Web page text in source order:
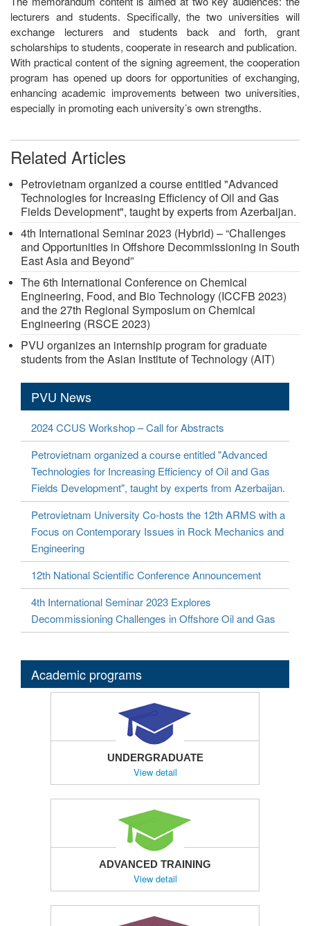
lecturers and students. Specifically, the two universities will
exchange lecturers and students back and forth, grant
scholarships to students, cooperate in research and publication.
With practical content of the signing agreement, the cooperation
program has opened up doors for opportunities of exchanging,
enhancing academic improvements between two universities,
especially in promoting each university’s own strengths.
Related Articles
Petrovietnam organized a course entitled "Advanced
Technologies for Increasing Efficiency of Oil and Gas
Fields Development", taught by experts from Azerbaijan.
4th International Seminar 2023 (Hybrid) – “Challenges
and Opportunities in Offshore Decommissioning in South
East Asia and Beyond”
The 6th International Conference on Chemical
Engineering, Food, and Bio Technology (ICCFB 2023)
and the 27th Regional Symposium on Chemical
Engineering (RSCE 2023)
PVU organizes an internship program for graduate
students from the Asian Institute of Technology (AIT)
PVU News
2024 CCUS Workshop – Call for Abstracts
Petrovietnam organized a course entitled "Advanced
Technologies for Increasing Efficiency of Oil and Gas
Fields Development", taught by experts from Azerbaijan.
Petrovietnam University Co-hosts the 12th ARMS with a
Focus on Contemporary Issues in Rock Mechanics and
Engineering
12th National Scientific Conference Announcement
4th International Seminar 2023 Explores
Decommissioning Challenges in Offshore Oil and Gas
Academic programs
UNDERGRADUATE
View detail
ADVANCED TRAINING
View detail